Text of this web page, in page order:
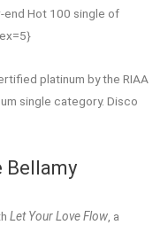
end Hot 100 single of
platinum by the RIAA
single category. Disco
Let Your Love Flow , a